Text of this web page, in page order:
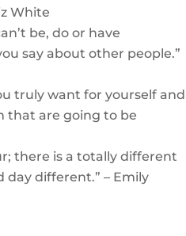
White
be, do or have
say about other people.”
truly want for yourself and
that are going to be
there is a totally different
different.” – Emily